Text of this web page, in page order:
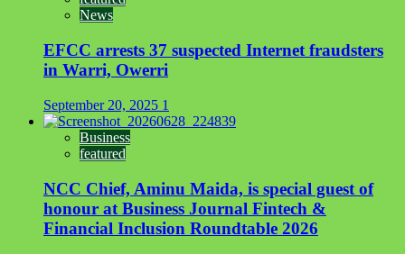
News
EFCC arrests 37 suspected Internet fraudsters
in Warri, Owerri
September 20, 2025 1
Business
featured
NCC Chief, Aminu Maida, is special guest of
honour at Business Journal Fintech &
Financial Inclusion Roundtable 2026